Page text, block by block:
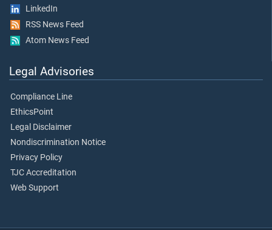
LinkedIn
RSS News Feed
Atom News Feed
Legal Advisories
Compliance Line
EthicsPoint
Legal Disclaimer
Nondiscrimination Notice
Privacy Policy
TJC Accreditation
Web Support